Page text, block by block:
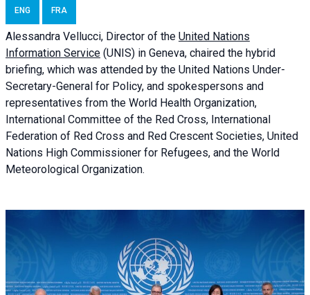
ENG FRA
Alessandra Vellucci, Director of the United Nations
Information Service (UNIS) in Geneva, chaired the hybrid
briefing, which was attended by the United Nations Under-
Secretary-General for Policy, and spokespersons and
representatives from the World Health Organization,
International Committee of the Red Cross, International
Federation of Red Cross and Red Crescent Societies, United
Nations High Commissioner for Refugees, and the World
Meteorological Organization.